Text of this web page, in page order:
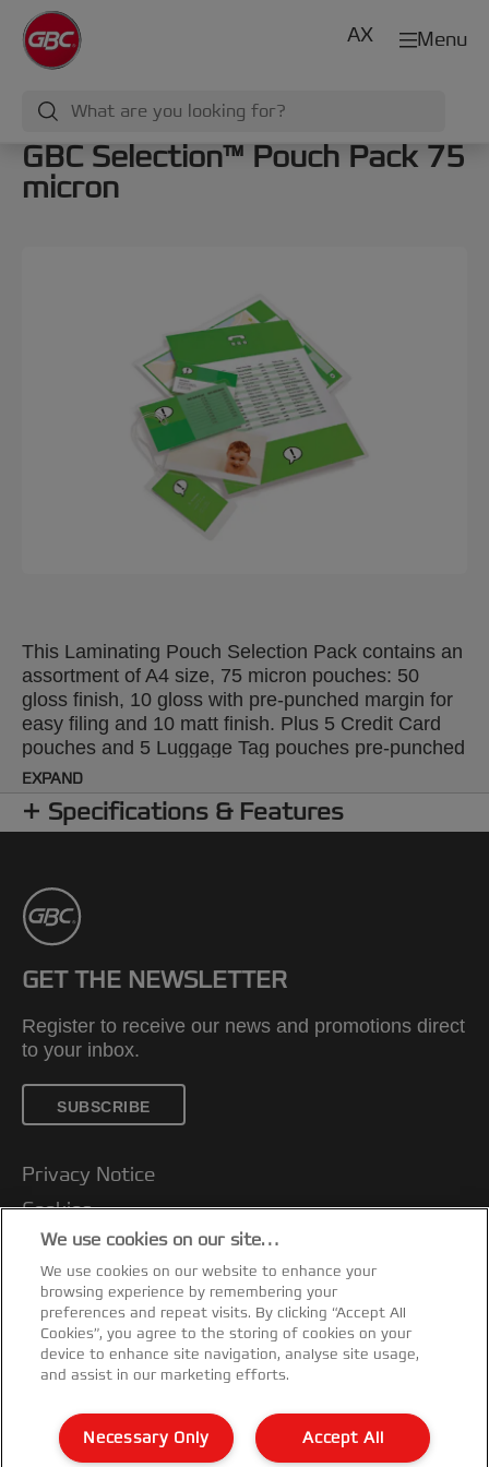
Menu
AX
GBC Selection™ Pouch Pack 75
micron
This Laminating Pouch Selection Pack contains an
assortment of A4 size, 75 micron pouches: 50
gloss finish, 10 gloss with pre-punched margin for
easy filing and 10 matt finish. Plus 5 Credit Card
pouches and 5 Luggage Tag pouches pre-punched
for ease of use (both 125 micron) and 5 plastic Tag
Loops.
EXPAND
Specifications & Features
GET THE NEWSLETTER
Register to receive our news and promotions direct
to your inbox.
SUBSCRIBE
Privacy Notice
Cookies
Legal Notice
Imprint
Customer support
Manage My Data
Declarations of Conformity
Warranty conditions
Sitemap
We use cookies on our site…
We use cookies on our website to enhance your
browsing experience by remembering your
preferences and repeat visits. By clicking “Accept All
Cookies”, you agree to the storing of cookies on your
device to enhance site navigation, analyse site usage,
and assist in our marketing efforts.
Accept All
Necessary Only